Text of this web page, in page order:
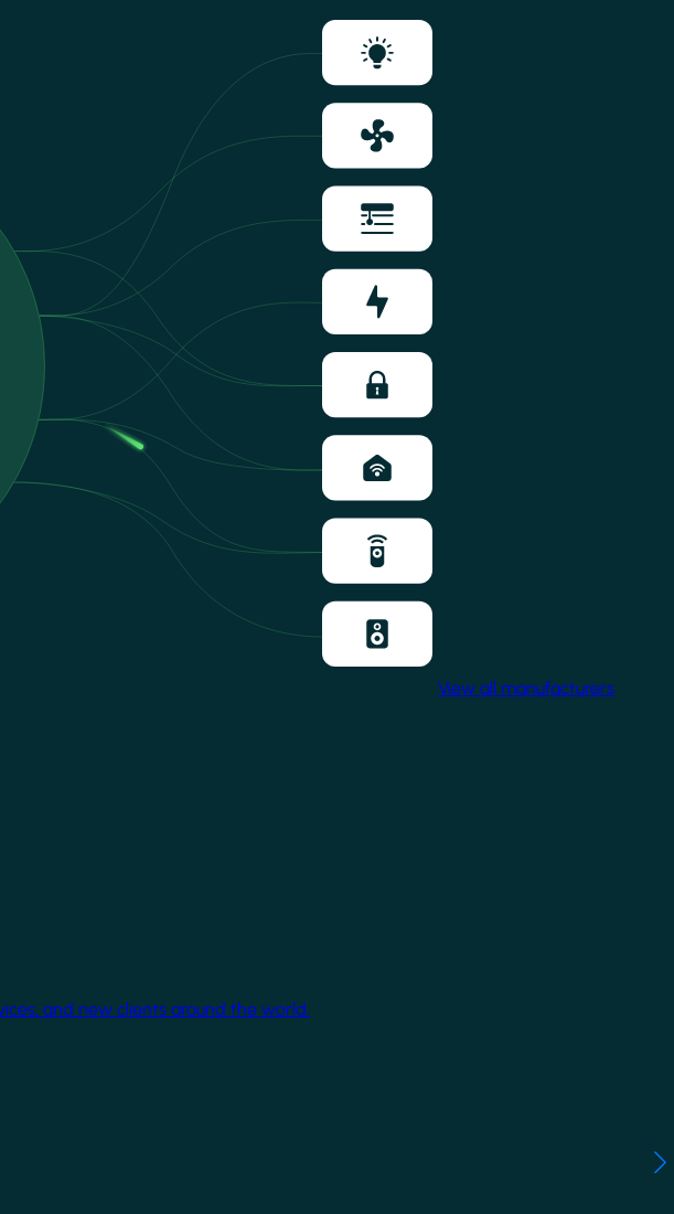
View all manufacturers
and new clients around the world.